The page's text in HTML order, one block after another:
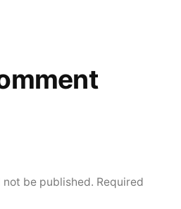
be published. Required